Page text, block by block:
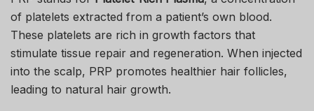
of platelets extracted from a patient’s own blood.
These platelets are rich in growth factors that
stimulate tissue repair and regeneration. When injected
into the scalp, PRP promotes healthier hair follicles,
leading to natural hair growth.